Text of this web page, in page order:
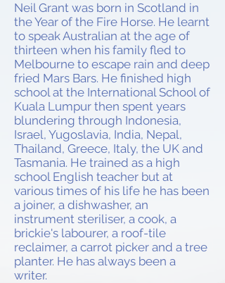
Neil Grant was born in Scotland in
the Year of the Fire Horse. He learnt
to speak Australian at the age of
thirteen when his family fled to
Melbourne to escape rain and deep
fried Mars Bars. He finished high
school at the International School of
Kuala Lumpur then spent years
blundering through Indonesia,
Israel, Yugoslavia, India, Nepal,
Thailand, Greece, Italy, the UK and
Tasmania. He trained as a high
school English teacher but at
various times of his life he has been
a joiner, a dishwasher, an
instrument steriliser, a cook, a
brickie's labourer, a roof-tile
reclaimer, a carrot picker and a tree
planter. He has always been a
writer.